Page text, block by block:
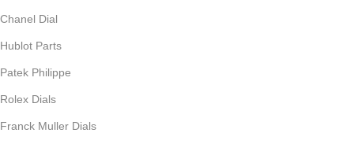
Chanel Dial
Hublot Parts
Patek Philippe
Rolex Dials
Franck Muller Dials